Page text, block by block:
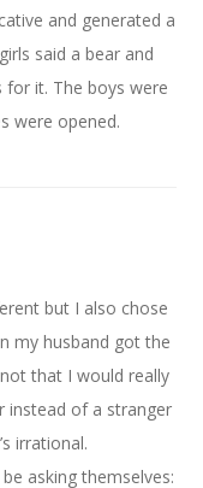
and generated a
said a bear and
for it. The boys were
were opened.
but I also chose
my husband got the
that I would really
instead of a stranger
irrational.
asking themselves: